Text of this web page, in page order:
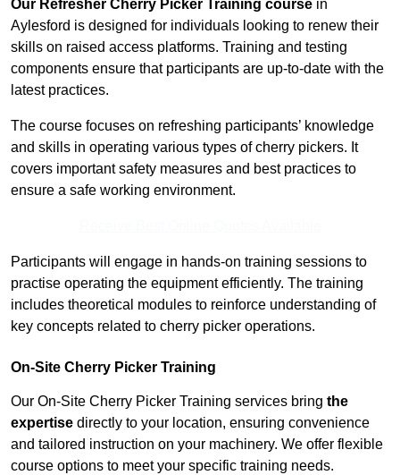
Our Refresher Cherry Picker Training course in
Aylesford is designed for individuals looking to renew their
skills on raised access platforms. Training and testing
components ensure that participants are up-to-date with the
latest practices.
The course focuses on refreshing participants’ knowledge
and skills in operating various types of cherry pickers. It
covers important safety measures and best practices to
ensure a safe working environment.
Participants will engage in hands-on training sessions to
practise operating the equipment efficiently. The training
includes theoretical modules to reinforce understanding of
key concepts related to cherry picker operations.
On-Site Cherry Picker Training
Our On-Site Cherry Picker Training services bring the
expertise directly to your location, ensuring convenience
and tailored instruction on your machinery. We offer flexible
course options to meet your specific training needs.